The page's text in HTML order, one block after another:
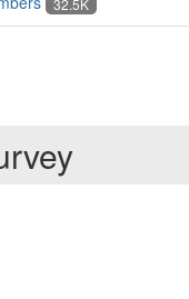
32.5K